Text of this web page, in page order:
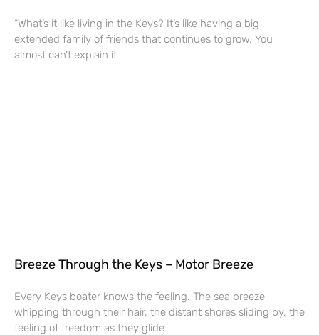
“What’s it like living in the Keys? It’s like having a big
extended family of friends that continues to grow. You
almost can’t explain it
Breeze Through the Keys – Motor Breeze
Every Keys boater knows the feeling. The sea breeze
whipping through their hair, the distant shores sliding by, the
feeling of freedom as they glide